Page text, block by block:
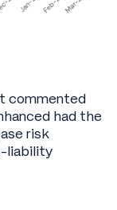
commented
had the
risk
liability